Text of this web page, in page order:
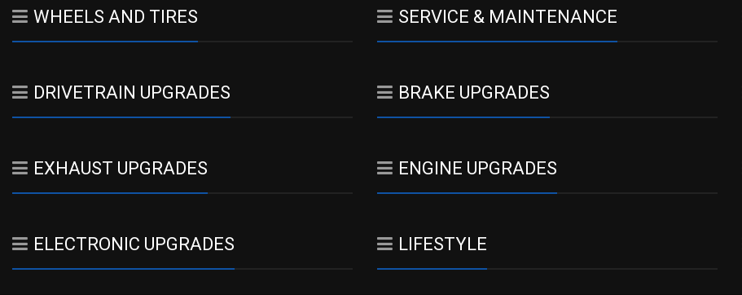
WHEELS AND TIRES SERVICE & MAINTENANCE
DRIVETRAIN UPGRADES BRAKE UPGRADES
EXHAUST UPGRADES ENGINE UPGRADES
ELECTRONIC UPGRADES LIFESTYLE